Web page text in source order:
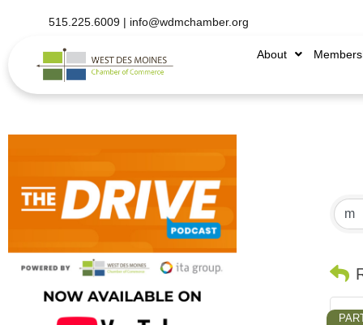
515.225.6009 | info@wdmchamber.org
About